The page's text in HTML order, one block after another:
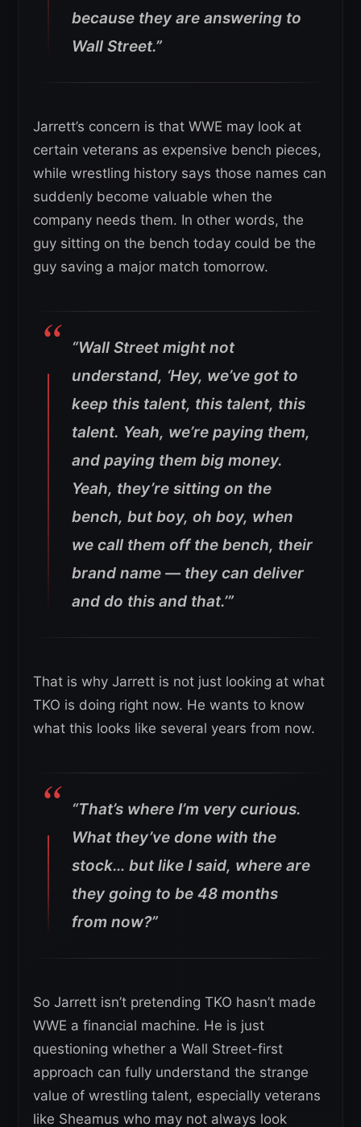
because they are answering to
Wall Street.”
Jarrett’s concern is that WWE may look at
certain veterans as expensive bench pieces,
while wrestling history says those names can
suddenly become valuable when the
company needs them. In other words, the
guy sitting on the bench today could be the
guy saving a major match tomorrow.
“Wall Street might not
understand, ‘Hey, we’ve got to
keep this talent, this talent, this
talent. Yeah, we’re paying them,
and paying them big money.
Yeah, they’re sitting on the
bench, but boy, oh boy, when
we call them off the bench, their
brand name — they can deliver
and do this and that.’”
That is why Jarrett is not just looking at what
TKO is doing right now. He wants to know
what this looks like several years from now.
“That’s where I’m very curious.
What they’ve done with the
stock… but like I said, where are
they going to be 48 months
from now?”
So Jarrett isn’t pretending TKO hasn’t made
WWE a financial machine. He is just
questioning whether a Wall Street-first
approach can fully understand the strange
value of wrestling talent, especially veterans
like Sheamus who may not always look